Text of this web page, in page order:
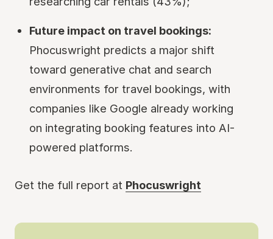
Future impact on travel bookings:
Phocuswright predicts a major shift
toward generative chat and search
environments for travel bookings, with
companies like Google already working
on integrating booking features into AI-
powered platforms.
Get the full report at Phocuswright